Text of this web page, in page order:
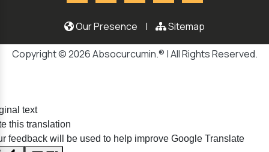
Our Presence | Sitemap
Copyright © 2026 Absocurcumin.® | All Rights Reserved.
text
this translation
feedback will be used to help improve Google Translate